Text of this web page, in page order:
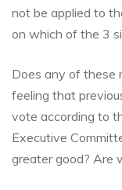
not be applied to
on which of the 3
Does any of these
feeling that
vote according to
Executive
greater good? Are